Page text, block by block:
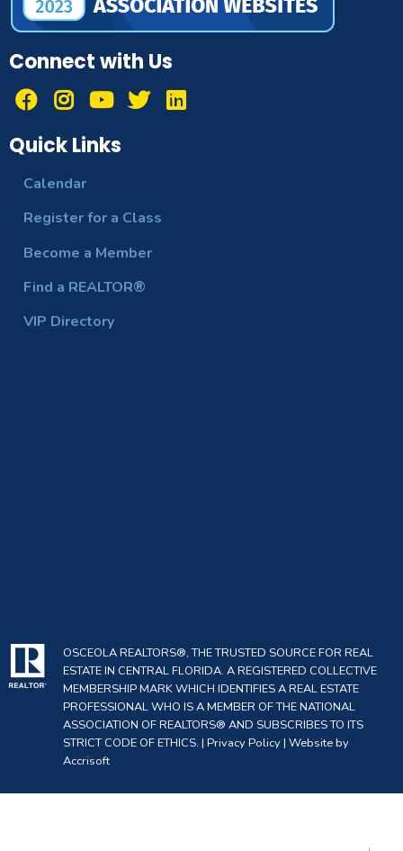
Connect with Us
Quick Links
Calendar
Register for a Class
Become a Member
Find a REALTOR®
VIP Directory
OSCEOLA REALTORS®, THE TRUSTED SOURCE FOR REAL
ESTATE IN CENTRAL FLORIDA. A REGISTERED COLLECTIVE
MEMBERSHIP MARK WHICH IDENTIFIES A REAL ESTATE
PROFESSIONAL WHO IS A MEMBER OF THE NATIONAL
ASSOCIATION OF REALTORS® AND SUBSCRIBES TO ITS
STRICT CODE OF ETHICS. | Privacy Policy| Website by
Accrisoft